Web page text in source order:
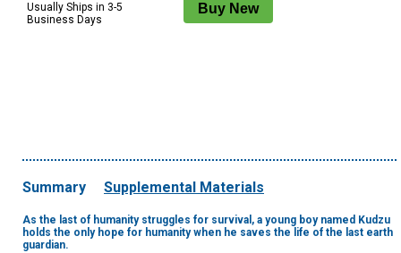
Usually Ships in 3-5
Business Days
Summary Supplemental Materials
As the last of humanity struggles for survival, a young boy named Kudzu
holds the only hope for humanity when he saves the life of the last earth
guardian.